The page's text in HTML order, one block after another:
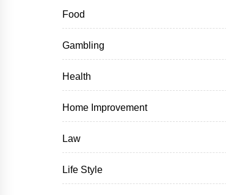
Food
Gambling
Health
Home Improvement
Law
Life Style